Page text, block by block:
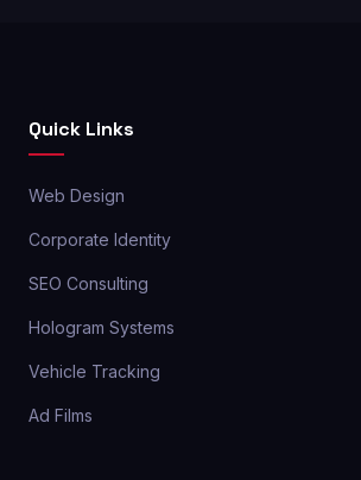
Quick Links
Web Design
Corporate Identity
SEO Consulting
Hologram Systems
Vehicle Tracking
Ad Films